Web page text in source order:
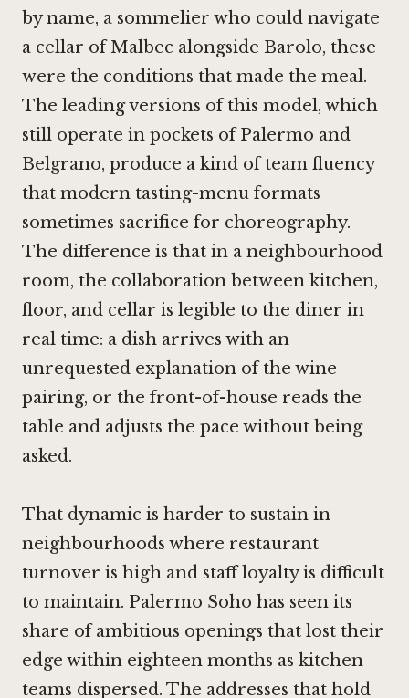
by name, a sommelier who could navigate
a cellar of Malbec alongside Barolo, these
were the conditions that made the meal.
The leading versions of this model, which
still operate in pockets of Palermo and
Belgrano, produce a kind of team fluency
that modern tasting-menu formats
sometimes sacrifice for choreography.
The difference is that in a neighbourhood
room, the collaboration between kitchen,
floor, and cellar is legible to the diner in
real time: a dish arrives with an
unrequested explanation of the wine
pairing, or the front-of-house reads the
table and adjusts the pace without being
asked.
That dynamic is harder to sustain in
neighbourhoods where restaurant
turnover is high and staff loyalty is difficult
to maintain. Palermo Soho has seen its
share of ambitious openings that lost their
edge within eighteen months as kitchen
teams dispersed. The addresses that hold